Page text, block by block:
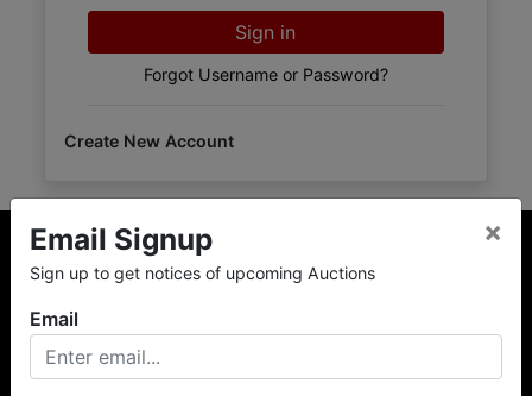
Sign in
Forgot Username or Password?
Create New Account
About L.W. Benton Company, Inc.
Offering Selling Solutions and Buying Opportunities! L. W.
Benton Company, Inc. specializes in Real Estate, Auto
Auctions, Firearm Auctions, Business Liquidation,
Government Surplus, and Estate Auctions. L.W. Benton
Company, Inc./Breco Benton Auction/BidderOne.com 478-
Email Signup
Sign up to get notices of upcoming Auctions
×
Email